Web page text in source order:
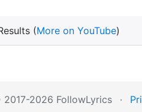
(More on YouTube)
2026 FollowLyrics ·